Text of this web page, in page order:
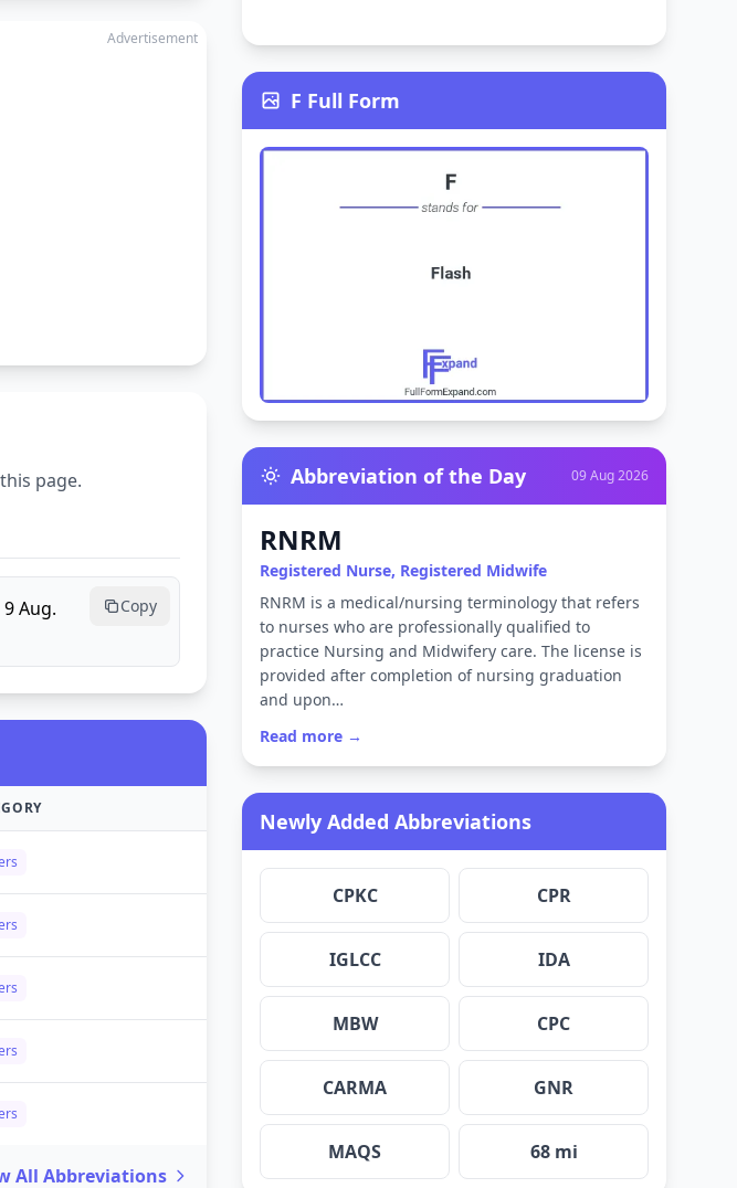
Advertisement
page.
Aug.
Copy
All Abbreviations
F Full Form
Abbreviation of the Day 09 Aug 2026
RNRM
Registered Nurse, Registered Midwife
RNRM is a medical/nursing terminology that refers
to nurses who are professionally qualified to
practice Nursing and Midwifery care. The license is
provided after completion of nursing graduation
and upon…
Read more →
Newly Added Abbreviations
CPKC CPR
IGLCC IDA
MBW CPC
CARMA GNR
MAQS 68 mi